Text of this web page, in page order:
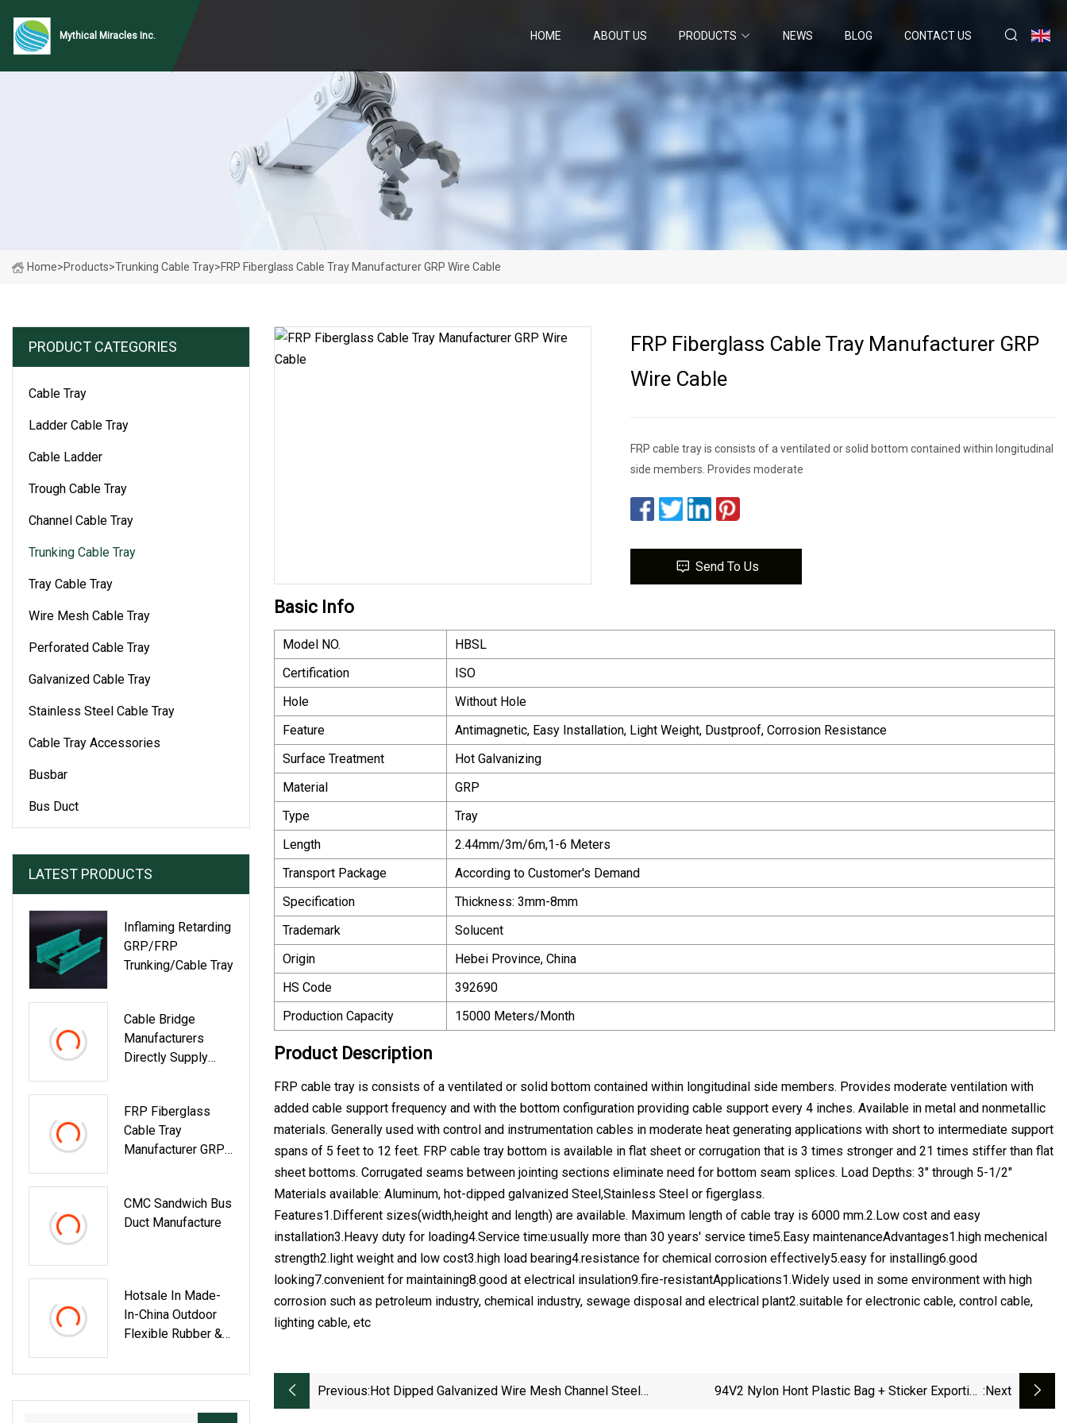
Mythical Miracles Inc. HOME ABOUT US PRODUCTS NEWS BLOG CONTACT US
Home>Products>Trunking Cable Tray>FRP Fiberglass Cable Tray Manufacturer GRP Wire Cable
PRODUCT CATEGORIES
Cable Tray
Ladder Cable Tray
Cable Ladder
Trough Cable Tray
Channel Cable Tray
Trunking Cable Tray
Tray Cable Tray
Wire Mesh Cable Tray
Perforated Cable Tray
Galvanized Cable Tray
Stainless Steel Cable Tray
Cable Tray Accessories
Busbar
Bus Duct
LATEST PRODUCTS
Inflaming Retarding
GRP/FRP
Trunking/Cable Tray
Cable Bridge
Manufacturers
Directly Supply
Tray
FRP Fiberglass
Cable Tray
Manufacturer GRP
CMC Sandwich Bus
Duct Manufacture
Hotsale In Made-
In-China Outdoor
Flexible Rubber &
Channel Cable Tray
FRP Fiberglass Cable Tray Manufacturer GRP
Wire Cable
FRP cable tray is consists of a ventilated or solid bottom contained within longitudinal
side members. Provides moderate
Send To Us
Basic Info
Model NO.
HBSL
Certification
ISO
Hole
Without Hole
Feature
Antimagnetic, Easy Installation, Light Weight, Dustproof, Corrosion Resistance
Surface Treatment
Hot Galvanizing
Material
GRP
Type
Tray
Length
2.44mm/3m/6m,1-6 Meters
Transport Package
According to Customer′s Demand
Specification
Thickness: 3mm-8mm
Trademark
Solucent
Origin
Hebei Province, China
HS Code
392690
Production Capacity
15000 Meters/Month
Product Description
FRP cable tray is consists of a ventilated or solid bottom contained within longitudinal side members. Provides moderate ventilation with
added cable support frequency and with the bottom configuration providing cable support every 4 inches. Available in metal and nonmetallic
materials. Generally used with control and instrumentation cables in moderate heat generating applications with short to intermediate support
spans of 5 feet to 12 feet. FRP cable tray bottom is available in flat sheet or corrugation that is 3 times stronger and 21 times stiffer than flat
sheet bottoms. Corrugated seams between jointing sections eliminate need for bottom seam splices. Load Depths: 3" through 5-1/2"
Materials available: Aluminum, hot-dipped galvanized Steel,Stainless Steel or figerglass.
Features1.Different sizes(width,height and length) are available. Maximum length of cable tray is 6000 mm.2.Low cost and easy
installation3.Heavy duty for loading4.Service time:usually more than 30 years' service time5.Easy maintenanceAdvantages1.high mechenical
strength2.light weight and low cost3.high load bearing4.resistance for chemical corrosion effectively5.easy for installing6.good
looking7.convenient for maintaining8.good at electrical insulation9.fire-resistantApplications1.Widely used in some environment with high
corrosion such as petroleum industry, chemical industry, sewage disposal and electrical plant2.suitable for electronic cable, control cable,
lighting cable, etc
Previous:Hot Dipped Galvanized Wire Mesh Channel Steel
94V2 Nylon Hont Plastic Bag + Sticker Exporting :next